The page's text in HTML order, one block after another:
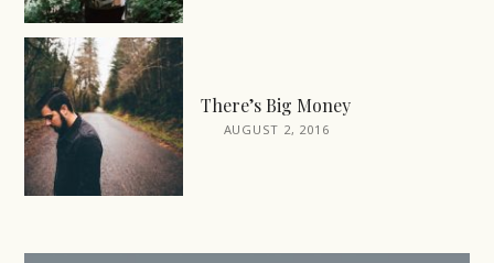
There’s Big Money
AUGUST 2, 2016